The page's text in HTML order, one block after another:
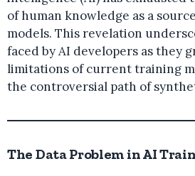
of human knowledge as a
models. This revelation
faced by AI developers as they
limitations of current training
the controversial path of
The Data Problem in AI